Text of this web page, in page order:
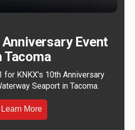
Event
Tacoma
for KNKX's 10th Anniversary
Seaport in Tacoma.
Learn More